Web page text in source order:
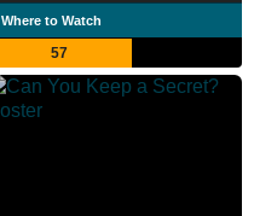
Where to Watch
57